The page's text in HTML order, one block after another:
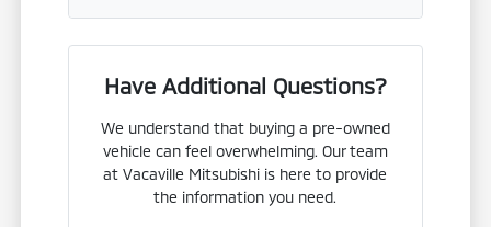
Have Additional Questions?
We understand that buying a pre-owned
vehicle can feel overwhelming. Our team
at Vacaville Mitsubishi is here to provide
the information you need.